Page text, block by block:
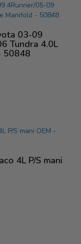
03-09
Tundra 4.0L
50848
4L P/S mani